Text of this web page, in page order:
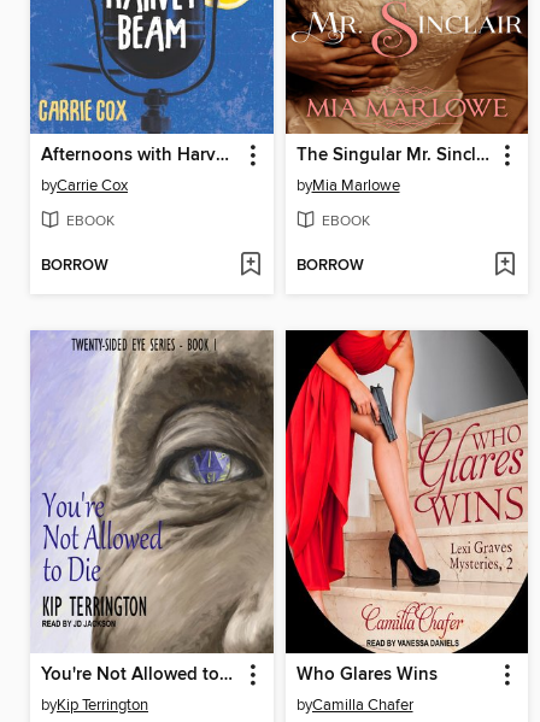
Afternoons with Harvey Beam
byCarrie Cox
EBOOK
BORROW
The Singular Mr. Sinclair
byMia Marlowe
EBOOK
BORROW
You're Not Allowed to Die
byKip Terrington
Who Glares Wins
byCamilla Chafer